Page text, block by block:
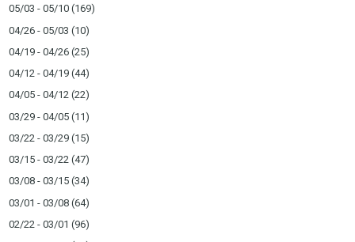
05/03 - 05/10 (169)
04/26 - 05/03 (10)
04/19 - 04/26 (25)
04/12 - 04/19 (44)
04/05 - 04/12 (22)
03/29 - 04/05 (11)
03/22 - 03/29 (15)
03/15 - 03/22 (47)
03/08 - 03/15 (34)
03/01 - 03/08 (64)
02/22 - 03/01 (96)